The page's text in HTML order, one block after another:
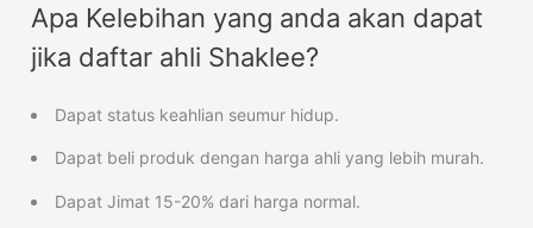
Apa Kelebihan yang anda akan dapat
jika daftar ahli Shaklee?
Dapat status keahlian seumur hidup.
Dapat beli produk dengan harga ahli yang lebih murah.
Dapat Jimat 15-20% dari harga normal.